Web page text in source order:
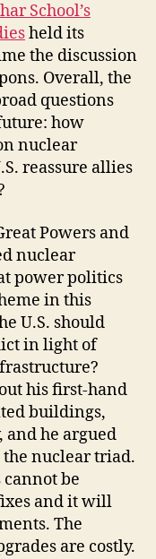
School’s
held its
the discussion
Overall, the
questions
how
nuclear
reassure allies
Powers and
nuclear
power politics
in this
U.S. should
in light of
his first-hand
buildings,
and he argued
nuclear triad.
cannot be
and it will
The
are costly.